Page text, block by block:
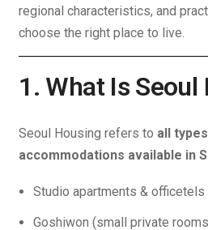
regional characteristics, and
choose the right place to live.
1. What Is Seoul
Seoul Housing refers to all
accommodations available in
Studio apartments & officetels
Goshiwon (small private